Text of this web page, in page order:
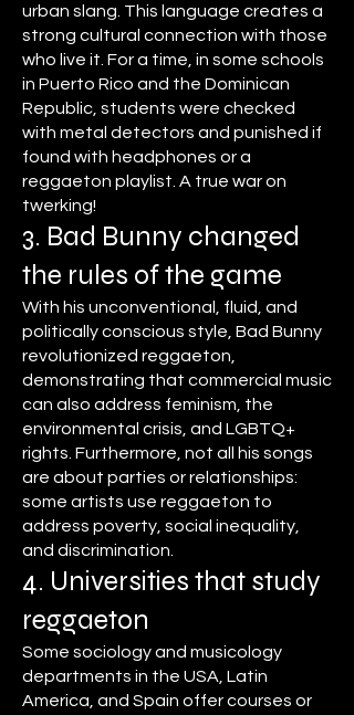
urban slang. This language creates a
strong cultural connection with those
who live it. For a time, in some schools
in Puerto Rico and the Dominican
Republic, students were checked
with metal detectors and punished if
found with headphones or a
reggaeton playlist. A true war on
twerking!
3. Bad Bunny changed
the rules of the game
With his unconventional, fluid, and
politically conscious style, Bad Bunny
revolutionized reggaeton,
demonstrating that commercial music
can also address feminism, the
environmental crisis, and LGBTQ+
rights. Furthermore, not all his songs
are about parties or relationships:
some artists use reggaeton to
address poverty, social inequality,
and discrimination.
4. Universities that study
reggaeton
Some sociology and musicology
departments in the USA, Latin
America, and Spain offer courses or